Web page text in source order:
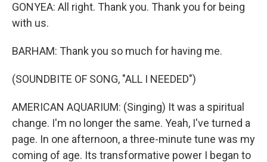
GONYEA: All right. Thank you. Thank you for being
with us.
BARHAM: Thank you so much for having me.
(SOUNDBITE OF SONG, "ALL I NEEDED")
AMERICAN AQUARIUM: (Singing) It was a spiritual
change. I'm no longer the same. Yeah, I've turned a
page. In one afternoon, a three-minute tune was my
coming of age. Its transformative power I began to